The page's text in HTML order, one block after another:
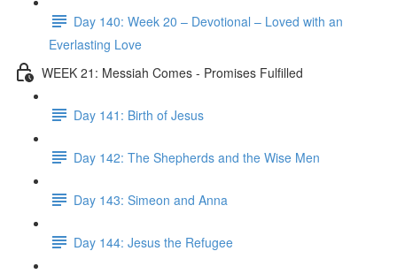
Day 140: Week 20 – Devotional – Loved with an
Everlasting Love
WEEK 21: Messiah Comes - Promises Fulfilled
Day 141: Birth of Jesus
Day 142: The Shepherds and the Wise Men
Day 143: Simeon and Anna
Day 144: Jesus the Refugee